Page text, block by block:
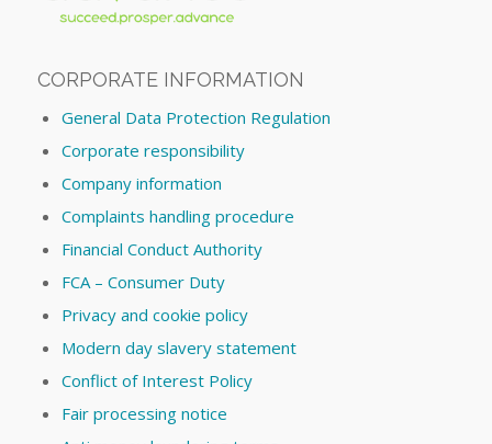
CORPORATE INFORMATION
General Data Protection Regulation
Corporate responsibility
Company information
Complaints handling procedure
Financial Conduct Authority
FCA – Consumer Duty
Privacy and cookie policy
Modern day slavery statement
Conflict of Interest Policy
Fair processing notice